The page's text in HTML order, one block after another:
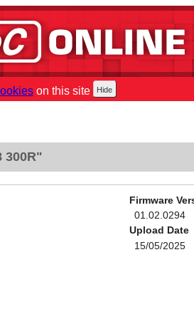
on this site
300R"
Firmware
01.02.0294
Upload Date
15/05/2025